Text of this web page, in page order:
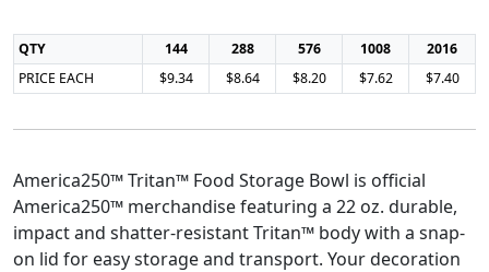
QTY 144 288 576 1008
2016
PRICE EACH
$9.34 $8.64 $8.20 $7.62 $7.40
America250™ Tritan™ Food Storage Bowl is official
America250™ merchandise featuring a 22 oz. durable,
impact and shatter-resistant Tritan™ body with a snap-
on lid for easy storage and transport. Your decoration